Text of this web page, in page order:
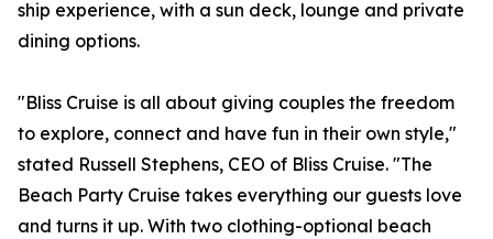
ship experience, with a sun deck, lounge and private
dining options.
"Bliss Cruise is all about giving couples the freedom
to explore, connect and have fun in their own style,"
stated Russell Stephens, CEO of Bliss Cruise. "The
Beach Party Cruise takes everything our guests love
and turns it up. With two clothing-optional beach